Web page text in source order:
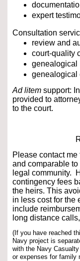
expert
Consultation
review and
court-quality
genealogical
genealogical
Ad litem support:
provided to
to the court.
Please contact
and comparable
legal community.
contingency fees
the heirs. This
in less cost for the
include
long distance
(If you have reached
Navy project is
with the Navy
or expenses for family